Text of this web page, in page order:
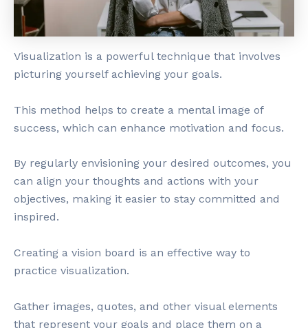
Visualization is a powerful technique that involves
picturing yourself achieving your goals.
This method helps to create a mental image of
success, which can enhance motivation and focus.
By regularly envisioning your desired outcomes, you
can align your thoughts and actions with your
objectives, making it easier to stay committed and
inspired.
Creating a vision board is an effective way to
practice visualization.
Gather images, quotes, and other visual elements
that represent your goals and place them on a